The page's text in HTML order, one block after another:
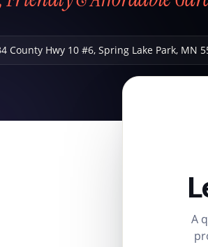
County Hwy 10 #6, Spring Lake Park, MN
A